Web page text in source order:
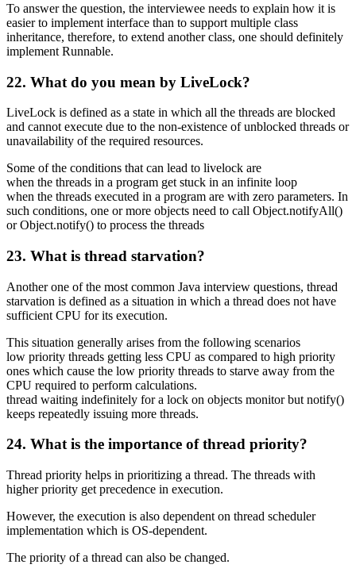
To answer the question, the interviewee needs to explain how it is
easier to implement interface than to support multiple class
inheritance, therefore, to extend another class, one should definitely
implement Runnable.
22. What do you mean by LiveLock?
LiveLock is defined as a state in which all the threads are blocked
and cannot execute due to the non-existence of unblocked threads or
unavailability of the required resources.
Some of the conditions that can lead to livelock are
when the threads in a program get stuck in an infinite loop
when the threads executed in a program are with zero parameters. In
such conditions, one or more objects need to call Object.notifyAll()
or Object.notify() to process the threads
23. What is thread starvation?
Another one of the most common Java interview questions, thread
starvation is defined as a situation in which a thread does not have
sufficient CPU for its execution.
This situation generally arises from the following scenarios
low priority threads getting less CPU as compared to high priority
ones which cause the low priority threads to starve away from the
CPU required to perform calculations.
thread waiting indefinitely for a lock on objects monitor but notify()
keeps repeatedly issuing more threads.
24. What is the importance of thread priority?
Thread priority helps in prioritizing a thread. The threads with
higher priority get precedence in execution.
However, the execution is also dependent on thread scheduler
implementation which is OS-dependent.
The priority of a thread can also be changed.